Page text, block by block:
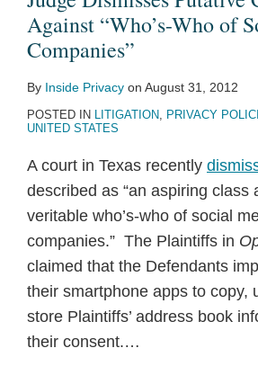
Against “Who’s-Who of
Companies”
By Inside Privacy on August 31, 2012
POSTED IN LITIGATION, PRIVACY
UNITED STATES
A court in Texas recently
described as “an aspiring class
veritable who’s-who of social
companies.” The Plaintiffs in
claimed that the Defendants
their smartphone apps to copy,
store Plaintiffs’ address book
their consent.…